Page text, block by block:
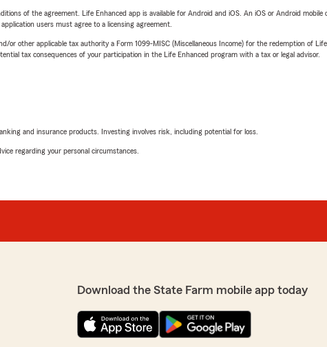
of the agreement. Life Enhanced app is available for Android and iOS. An iOS or Android mobile
users must agree to a licensing agreement.
other applicable tax authority a Form 1099-MISC (Miscellaneous Income) for the redemption of
tax consequences of your participation in the Life Enhanced program with a tax or legal advisor.
and insurance products. Investing involves risk, including potential for loss.
regarding your personal circumstances.
Download the State Farm mobile app today